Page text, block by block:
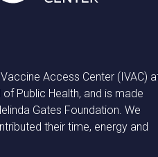
Access Center (IVAC)
Public Health, and is made
Gates Foundation. We
their time, energy and